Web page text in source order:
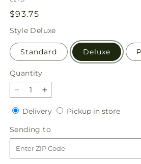
Regular
price
$93.75
Style Deluxe
Standard Deluxe
Quantity
Quantity
Decrease
quantity
for
Snow
What
Fun
Bouquet
Increase
quantity
for
Snow
What
Fun
Bouquet
DeliveryDeliveryPickup in storePickup
Sending to
to